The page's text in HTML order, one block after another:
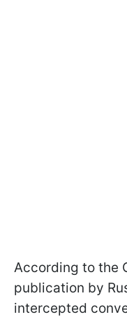
According to the
publication by
intercepted